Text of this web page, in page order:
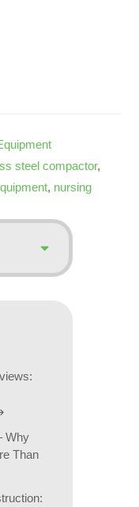
steel compactor,
, nursing
Why
Than